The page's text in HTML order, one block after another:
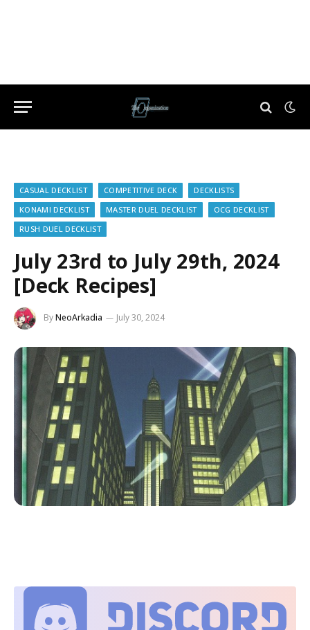
CASUAL DECKLIST COMPETITIVE DECK
DECKLISTS
KONAMI DECKLIST
MASTER DUEL DECKLIST
OCG DECKLIST
RUSH DUEL DECKLIST
July 23rd to July 29th, 2024
[Deck Recipes]
ByNeoArkadia July 30, 2024